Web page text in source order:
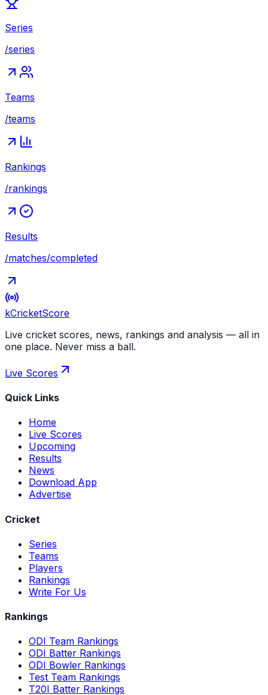
Series
/series
Teams
/teams
Rankings
/rankings
Results
/matches/completed
kCricketScore
Live cricket scores, news, rankings and analysis — all in
one place. Never miss a ball.
Live Scores
Quick Links
Home
Live Scores
Upcoming
Results
News
Download App
Advertise
Cricket
Series
Teams
Players
Rankings
Write For Us
Rankings
ODI Team Rankings
ODI Batter Rankings
ODI Bowler Rankings
Test Team Rankings
T20I Batter Rankings